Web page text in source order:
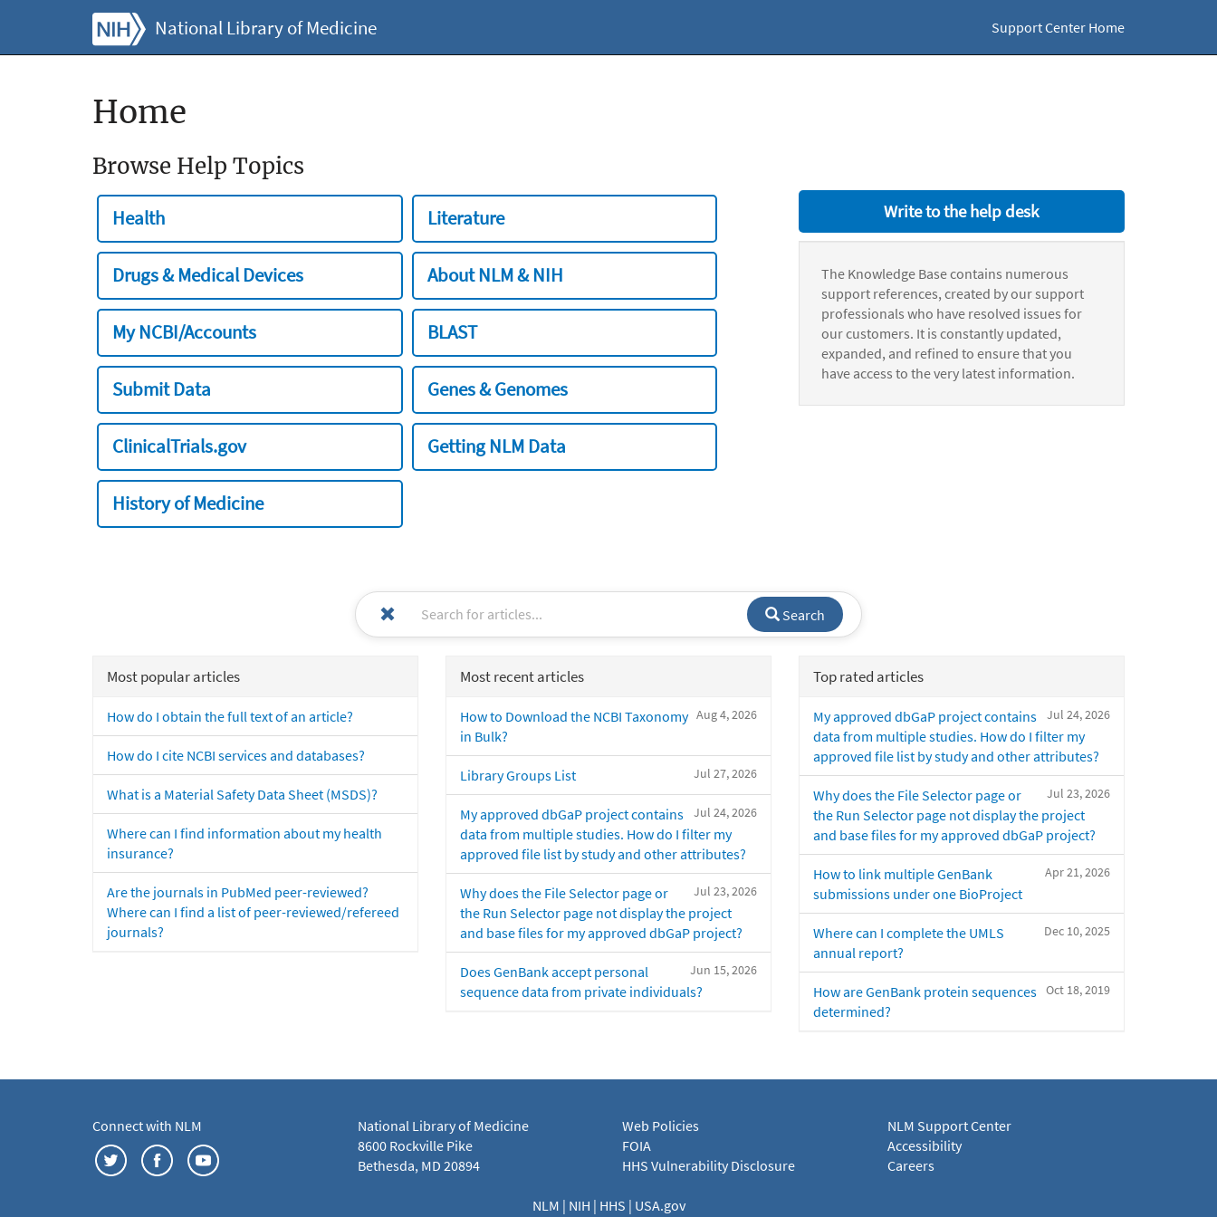
National Library of Medicine Support Center Home
Home
Browse Help Topics
Health Literature
Drugs & Medical Devices About NLM & NIH
My NCBI/Accounts BLAST
Submit Data Genes & Genomes
ClinicalTrials.gov Getting NLM Data
History of Medicine
Write to the help desk
The Knowledge Base contains numerous
support references, created by our support
professionals who have resolved issues for
our customers. It is constantly updated,
expanded, and refined to ensure that you
have access to the very latest information.
Search
Most popular articles
How do I obtain the full text of an article?
How do I cite NCBI services and databases?
What is a Material Safety Data Sheet (MSDS)?
Where can I find information about my health
insurance?
Are the journals in PubMed peer-reviewed?
Where can I find a list of peer-reviewed/refereed
journals?
Most recent articles
Aug 4, 2026
How to Download the NCBI Taxonomy
in Bulk?
Jul 27, 2026
Library Groups List
Jul 24, 2026
My approved dbGaP project contains
data from multiple studies. How do I filter my
approved file list by study and other attributes?
Jul 23, 2026
Why does the File Selector page or
the Run Selector page not display the project
and base files for my approved dbGaP project?
Jun 15, 2026
Does GenBank accept personal
sequence data from private individuals?
Top rated articles
Jul 24, 2026
My approved dbGaP project contains
data from multiple studies. How do I filter my
approved file list by study and other attributes?
Jul 23, 2026
Why does the File Selector page or
the Run Selector page not display the project
and base files for my approved dbGaP project?
Apr 21, 2026
How to link multiple GenBank
submissions under one BioProject
Dec 10, 2025
Where can I complete the UMLS
annual report?
Oct 18, 2019
How are GenBank protein sequences
determined?
Connect with NLM
National Library of Medicine
8600 Rockville Pike
Bethesda, MD 20894
Web Policies
FOIA
HHS Vulnerability Disclosure
NLM Support Center
Accessibility
Careers
NLM | NIH | HHS | USA.gov